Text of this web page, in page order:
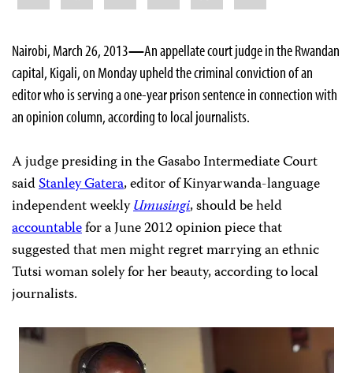
Nairobi, March 26, 2013—An appellate court judge in the Rwandan
capital, Kigali, on Monday upheld the criminal conviction of an
editor who is serving a one-year prison sentence in connection with
an opinion column, according to local journalists.
A judge presiding in the Gasabo Intermediate Court
saidStanley Gatera, editor of Kinyarwanda-language
independent weeklyUmusingi, should be held
accountablefor a June 2012 opinion piece that
suggested that men might regret marrying an ethnic
Tutsi woman solely for her beauty, according to local
journalists.